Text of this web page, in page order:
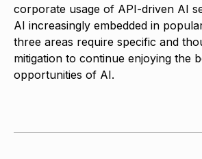
corporate usage of API-driven AI
AI increasingly embedded in
three areas require specific and
mitigation to continue enjoying the
opportunities of AI.